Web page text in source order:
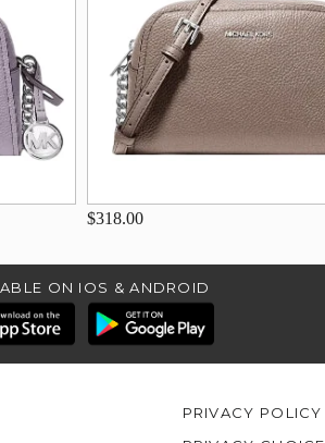
$318.00
ON IOS & ANDROID
PRIVACY POLICY